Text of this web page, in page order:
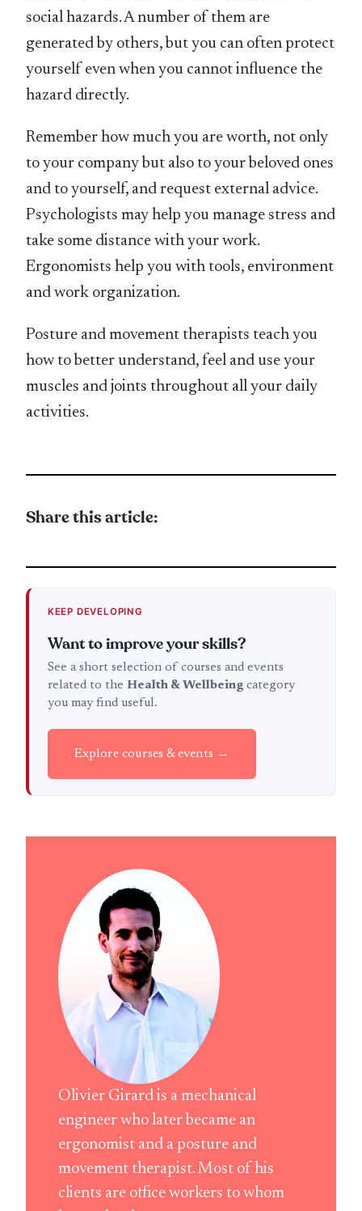
social hazards. A number of them are
generated by others, but you can often protect
yourself even when you cannot influence the
hazard directly.
Remember how much you are worth, not only
to your company but also to your beloved ones
and to yourself, and request external advice.
Psychologists may help you manage stress and
take some distance with your work.
Ergonomists help you with tools, environment
and work organization.
Posture and movement therapists teach you
how to better understand, feel and use your
muscles and joints throughout all your daily
activities.
Share this article:
KEEP DEVELOPING
Want to improve your skills?
See a short selection of courses and events
related to the Health & Wellbeingcategory
you may find useful.
Explore courses & events →
Olivier Girard is a mechanical
engineer who later became an
ergonomist and a posture and
movement therapist. Most of his
clients are office workers to whom